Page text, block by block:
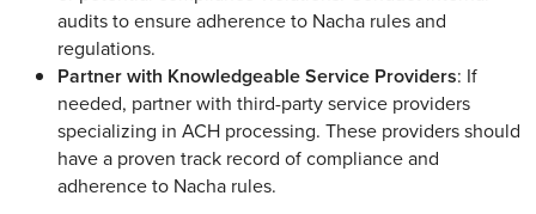
audits to ensure adherence to Nacha rules and
regulations.
Partner with Knowledgeable Service Providers: If
needed, partner with third-party service providers
specializing in ACH processing. These providers should
have a proven track record of compliance and
adherence to Nacha rules.